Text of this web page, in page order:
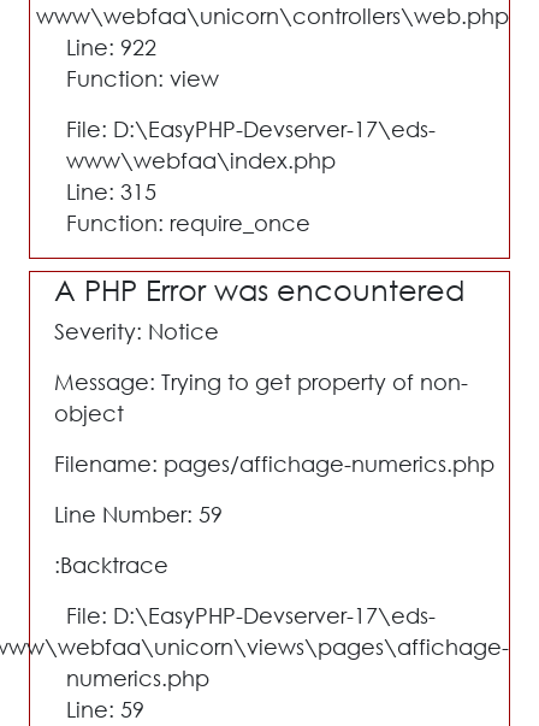
www\webfaa\unicorn\controllers\web.php
Line: 922
Function: view
File: D:\EasyPHP-Devserver-17\eds-
www\webfaa\index.php
Line: 315
Function: require_once
A PHP Error was encountered
Severity: Notice
Message: Trying to get property of non-
object
Filename: pages/affichage-numerics.php
Line Number: 59
Backtrace:
File: D:\EasyPHP-Devserver-17\eds-
numerics.php
Line: 59